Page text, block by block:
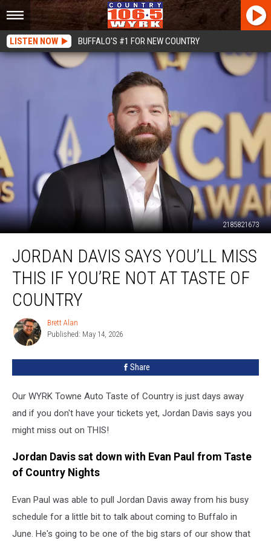
LISTEN NOW BUFFALO'S #1 FOR NEW COUNTRY
2185821673
Davis
Says
Miss
THIS
You’re
Country
JORDAN DAVIS SAYS YOU’LL MISS
THIS IF YOU’RE NOT AT TASTE OF
COUNTRY
Brett
Alan
Brett Alan
Published: May 14, 2026
Share
Our WYRK Towne Auto Taste of Country is just days away
and if you don't have your tickets yet, Jordan Davis says you
might miss out on THIS!
Jordan Davis sat down with Evan Paul from Taste
of Country Nights
Evan Paul was able to pull Jordan Davis away from his busy
schedule for a little bit to talk about coming to Buffalo in
June. He's going to be one of the big stars of our show that